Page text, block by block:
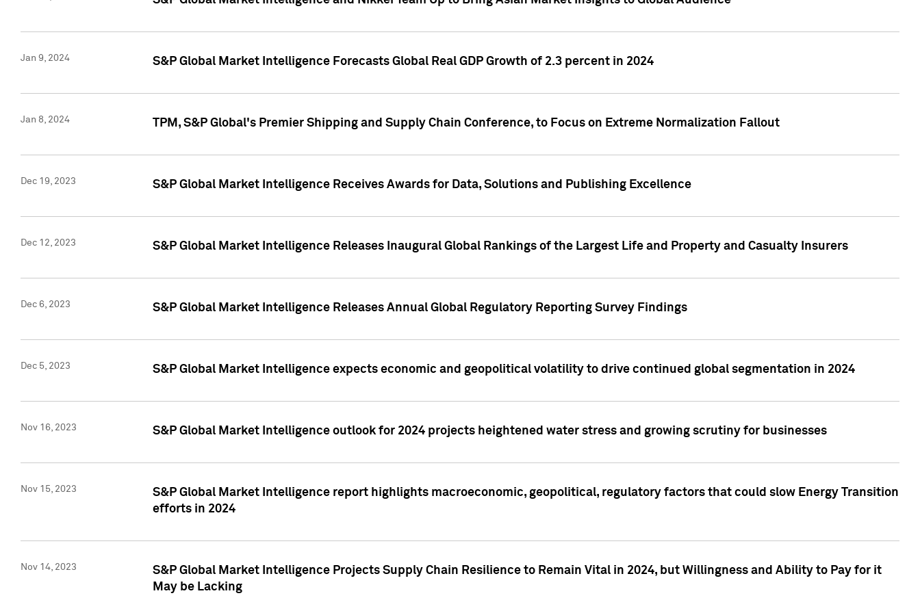
Jan 9, 2024 S&P Global Market Intelligence Forecasts Global Real GDP Growth of 2.3 percent in 2024
Jan 8, 2024 TPM, S&P Global's Premier Shipping and Supply Chain Conference, to Focus on Extreme Normalization Fallout
Dec 19, 2023 S&P Global Market Intelligence Receives Awards for Data, Solutions and Publishing Excellence
Dec 12, 2023 S&P Global Market Intelligence Releases Inaugural Global Rankings of the Largest Life and Property and Casualty Insurers
Dec 6, 2023 S&P Global Market Intelligence Releases Annual Global Regulatory Reporting Survey Findings
Dec 5, 2023 S&P Global Market Intelligence expects economic and geopolitical volatility to drive continued global segmentation in 2024
Nov 16, 2023 S&P Global Market Intelligence outlook for 2024 projects heightened water stress and growing scrutiny for businesses
Nov 15, 2023
S&P Global Market Intelligence report highlights macroeconomic, geopolitical, regulatory factors that could slow Energy Transition
efforts in 2024
Nov 14, 2023
S&P Global Market Intelligence Projects Supply Chain Resilience to Remain Vital in 2024, but Willingness and Ability to Pay for it
May be Lacking